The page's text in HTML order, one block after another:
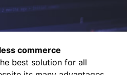
commerce
best solution for all